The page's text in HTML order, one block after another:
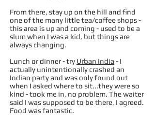
From there, stay up on the hill and find
one of the many little tea/coffee shops -
this area is up and coming - used to be a
slum when I was a kid, but things are
always changing.
Lunch or dinner - try Urban India - I
actually unintentionally crashed an
Indian party and was only found out
when I asked where to sit...they were so
kind - took me in, no problem. The waiter
said I was supposed to be there, I agreed.
Food was fantastic.